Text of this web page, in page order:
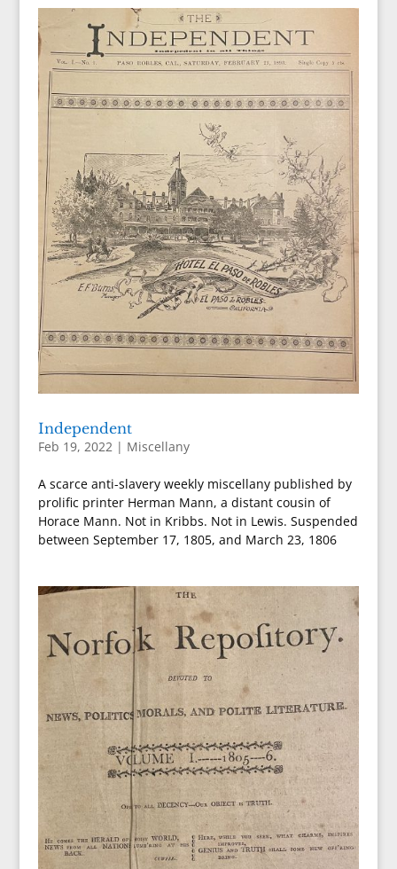
Independent
Feb 19, 2022| Miscellany
A scarce anti-slavery weekly miscellany published by
prolific printer Herman Mann, a distant cousin of
Horace Mann. Not in Kribbs. Not in Lewis. Suspended
between September 17, 1805, and March 23, 1806